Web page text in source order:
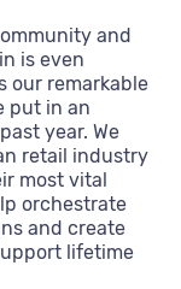
and
is even
our remarkable
put in an
year. We
retail industry
most vital
orchestrate
and create
lifetime